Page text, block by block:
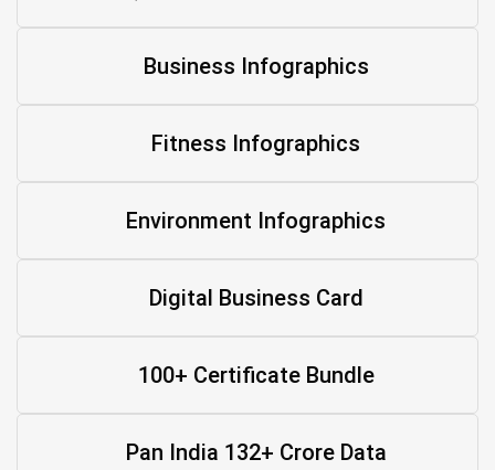
Business Infographics
Fitness Infographics
Environment Infographics
Digital Business Card
100+ Certificate Bundle
Pan India 132+ Crore Data